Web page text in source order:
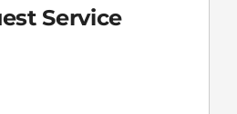
Service